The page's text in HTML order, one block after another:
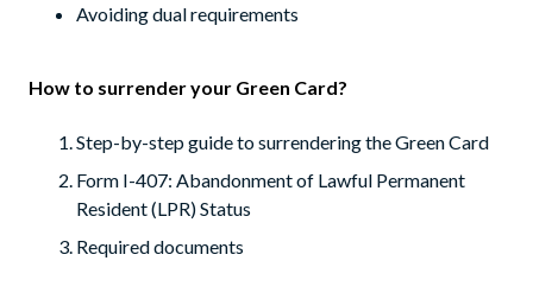
Avoiding dual requirements
How to surrender your Green Card?
Step-by-step guide to surrendering the Green Card
Form I-407: Abandonment of Lawful Permanent
Resident (LPR) Status
Required documents